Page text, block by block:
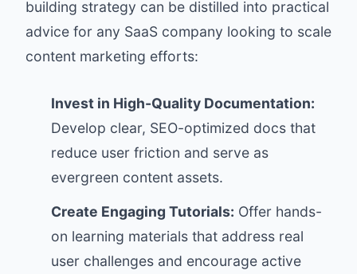
building strategy can be distilled into practical
advice for any SaaS company looking to scale
content marketing efforts:
Invest in High-Quality Documentation:
Develop clear, SEO-optimized docs that
reduce user friction and serve as
evergreen content assets.
Create Engaging Tutorials: Offer hands-
on learning materials that address real
user challenges and encourage active